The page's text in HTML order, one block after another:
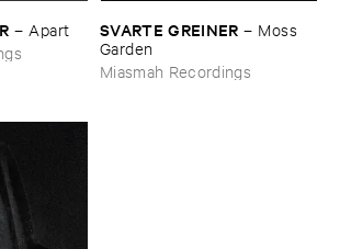
– Apart
SVARTE ​GREINER – Moss ​
Garden
Miasmah Recordings